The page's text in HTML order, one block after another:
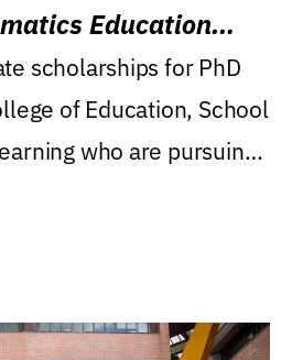
Education
scholarships for PhD
of Education, School
who are pursuing